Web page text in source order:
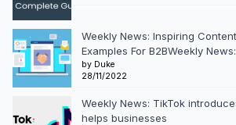
Weekly News: Inspiring
Examples For B2BWeekly News:
by Duke
28/11/2022
Weekly News: TikTok
helps businesses